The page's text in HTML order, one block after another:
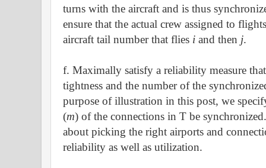
turns with the aircraft and is thus
ensure that the actual crew assigned to
aircraft tail number that flies i and then j.
f. Maximally satisfy a reliability measure
tightness and the number of the
purpose of illustration in this post, we
(m) of the connections in T be
about picking the right airports and
reliability as well as utilization.